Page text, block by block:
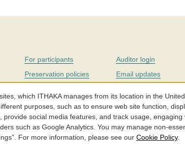
For participants
Preservation policies
Our staff
Auditor login
Email updates
Careers
which ITHAKA manages from its location in the
purposes, such as to ensure web site function,
provide social media features, and track usage, engaging
such as Google Analytics. You may manage non-
For more information, please see our Cookie Policy.